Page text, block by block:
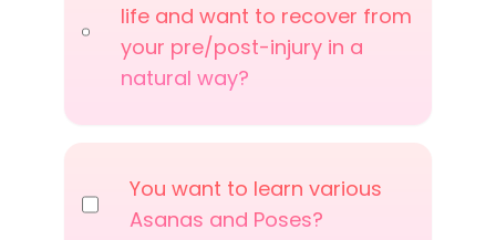
life and want to recover from
your pre/post-injury in a
natural way?
You want to learn various
Asanas and Poses?